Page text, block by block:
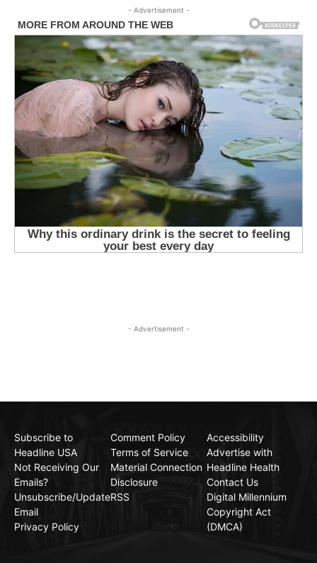
- Advertisement -
- Advertisement -
Subscribe to
Headline USA
Not Receiving Our
Emails?
Unsubscribe/Update
Email
Privacy Policy
Comment Policy
Terms of Service
Material Connection
Disclosure
RSS
Accessibility
Advertise with
Headline Health
Contact Us
Digital Millennium
Copyright Act
(DMCA)